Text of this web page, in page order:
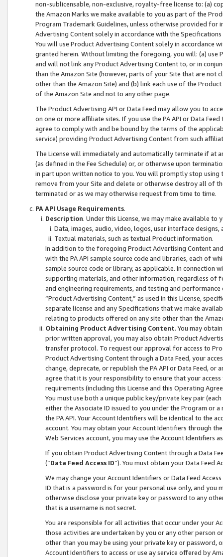
non-sublicensable, non-exclusive, royalty-free license to: (a)
the Amazon Marks we make available to you as part of the
Program Trademark Guidelines, unless otherwise provided for
Advertising Content solely in accordance with the Specifications
You will use Product Advertising Content solely in accordance
granted herein. Without limiting the foregoing, you will: (a) use
and will not link any Product Advertising Content to, or in
than the Amazon Site (however, parts of your Site that are not
other than the Amazon Site) and (b) link each use of the
of the Amazon Site and not to any other page.
The Product Advertising API or Data Feed may allow you to
on one or more affiliate sites. If you use the PA API or Data
agree to comply with and be bound by the terms of the
service) providing Product Advertising Content from such
The License will immediately and automatically terminate if at
(as defined in the Fee Schedule) or, or otherwise upon
in part upon written notice to you. You will promptly stop using
remove from your Site and delete or otherwise destroy all of
terminated or as we may otherwise request from time to time.
PA API Usage Requirements.
Description. Under this License, we may make available
Data, images, audio, video, logos, user interface designs,
Textual materials, such as textual Product information.
In addition to the foregoing Product Advertising Content
with the PA API sample source code and libraries, each of
sample source code or library, as applicable. In connection
supporting materials, and other information, regardless of
and engineering requirements, and testing and
“Product Advertising Content,” as used in this License,
separate license and any Specifications that we make
relating to products offered on any site other than the
Obtaining Product Advertising Content. You may
prior written approval, you may also obtain Product
transfer protocol. To request our approval for access to
Product Advertising Content through a Data Feed, your
change, deprecate, or republish the PA API or Data Feed,
agree that it is your responsibility to ensure that your
requirements (including this License and this Operating
You must use both a unique public key/private key pair (each
either the Associate ID issued to you under the Program or
the PA API. Your Account Identifiers will be identical to the
account. You may obtain your Account Identifiers through
Web Services account, you may use the Account Identifiers
If you obtain Product Advertising Content through a Data
(“Data Feed Access ID”). You must obtain your Data Feed
We may change your Account Identifiers or Data Feed
ID that is a password is for your personal use only, and you
otherwise disclose your private key or password to any
that is a username is not secret.
You are responsible for all activities that occur under your
those activities are undertaken by you or any other person
other than you may be using your private key or
Account Identifiers to access or use ay service offered by